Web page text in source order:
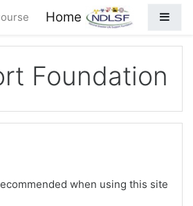
فه‌رامۆش کردن بۆ ناوه‌ڕۆکی سه‌ره‌کی
Side panel
Home
Foundation
when using this site.